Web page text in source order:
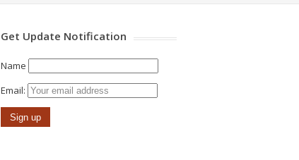
Get Update Notification
Name
Email: